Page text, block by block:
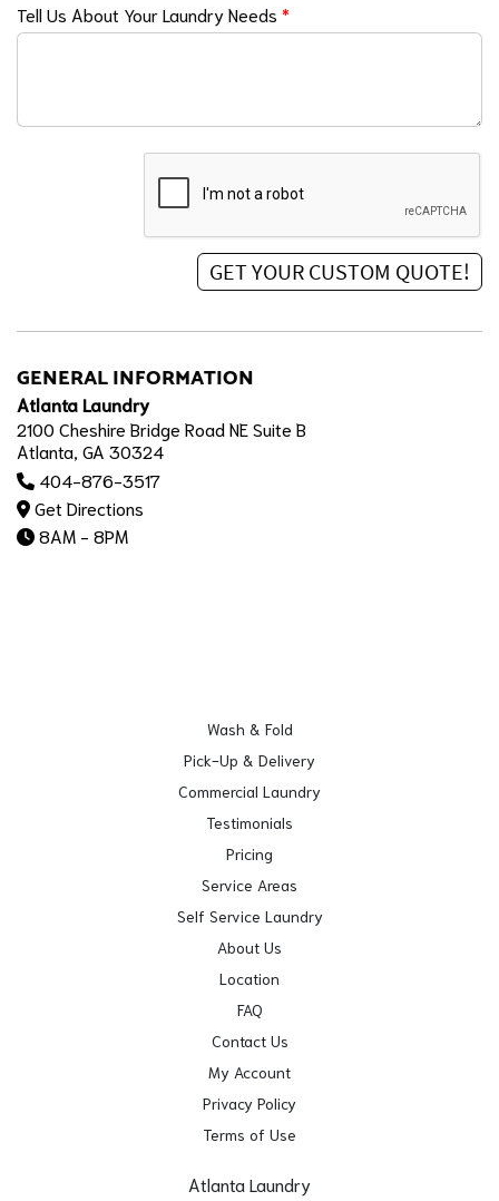
Tell Us About Your Laundry Needs *
GENERAL INFORMATION
Atlanta Laundry
2100 Cheshire Bridge Road NE Suite B
Atlanta, GA 30324
404-876-3517
Get Directions
8AM - 8PM
Wash & Fold
Pick-Up & Delivery
Commercial Laundry
Testimonials
Pricing
Service Areas
Self Service Laundry
About Us
Location
FAQ
Contact Us
My Account
Privacy Policy
Terms of Use
Atlanta Laundry